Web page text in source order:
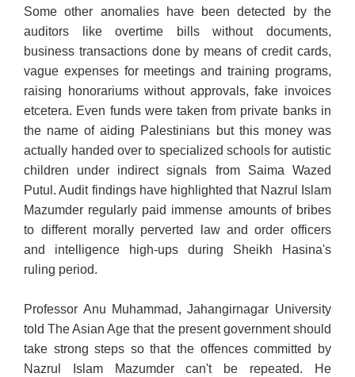
Some other anomalies have been detected by the
auditors like overtime bills without documents,
business transactions done by means of credit cards,
vague expenses for meetings and training programs,
raising honorariums without approvals, fake invoices
etcetera. Even funds were taken from private banks in
the name of aiding Palestinians but this money was
actually handed over to specialized schools for autistic
children under indirect signals from Saima Wazed
Putul. Audit findings have highlighted that Nazrul Islam
Mazumder regularly paid immense amounts of bribes
to different morally perverted law and order officers
and intelligence high-ups during Sheikh Hasina's
ruling period.
Professor Anu Muhammad, Jahangirnagar University
told The Asian Age that the present government should
take strong steps so that the offences committed by
Nazrul Islam Mazumder can't be repeated. He